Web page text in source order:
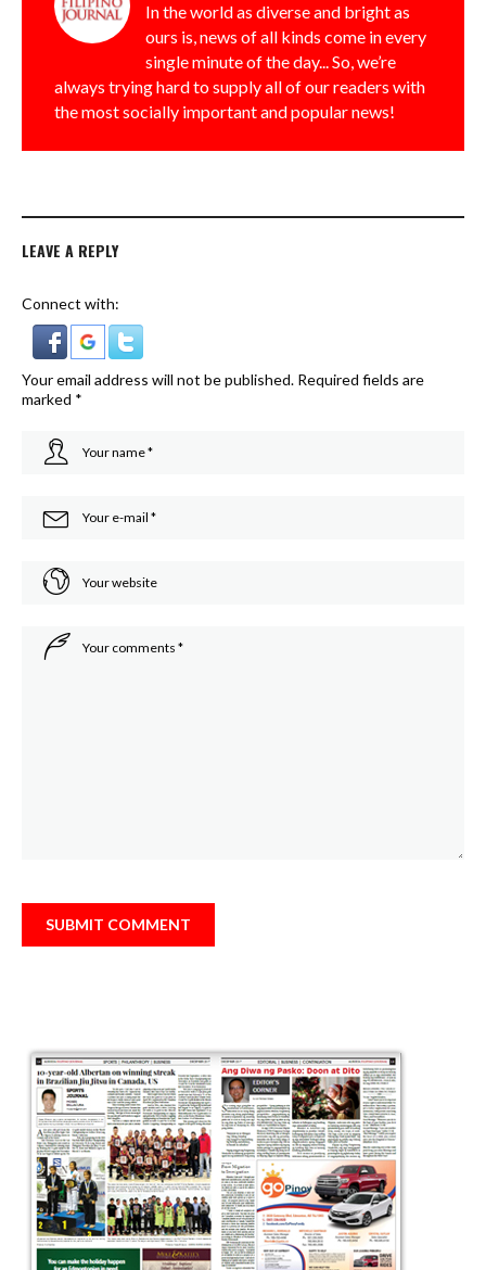
In the world as diverse and bright as
ours is, news of all kinds come in every
single minute of the day... So, we’re
always trying hard to supply all of our readers with
the most socially important and popular news!
LEAVE A REPLY
Connect with:
Your email address will not be published. Required fields are
marked *